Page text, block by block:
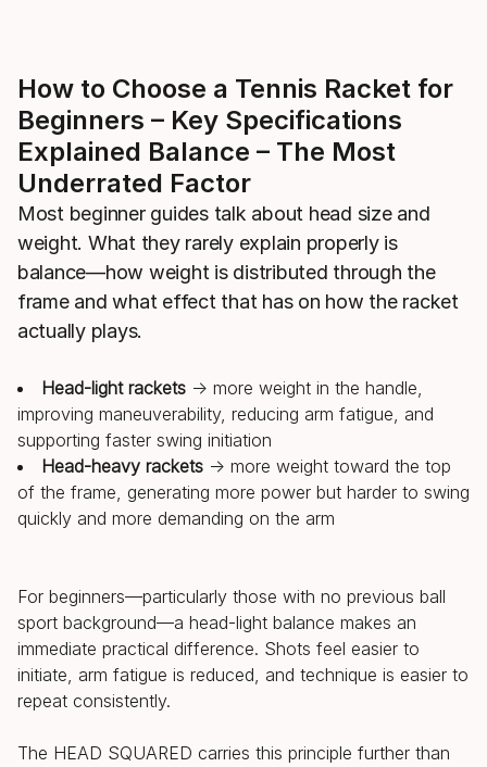
How to Choose a Tennis Racket for
Beginners – Key Specifications
Explained Balance – The Most
Underrated Factor
Most beginner guides talk about head size and
weight. What they rarely explain properly is
balance—how weight is distributed through the
frame and what effect that has on how the racket
actually plays.
Head-light rackets → more weight in the handle,
improving maneuverability, reducing arm fatigue, and
supporting faster swing initiation
Head-heavy rackets → more weight toward the top
of the frame, generating more power but harder to swing
quickly and more demanding on the arm
For beginners—particularly those with no previous ball
sport background—a head-light balance makes an
immediate practical difference. Shots feel easier to
initiate, arm fatigue is reduced, and technique is easier to
repeat consistently.
The HEAD SQUARED carries this principle further than